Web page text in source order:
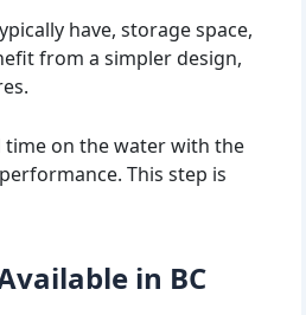
have, storage space,
from a simpler design,
time on the water with the
This step is
in BC